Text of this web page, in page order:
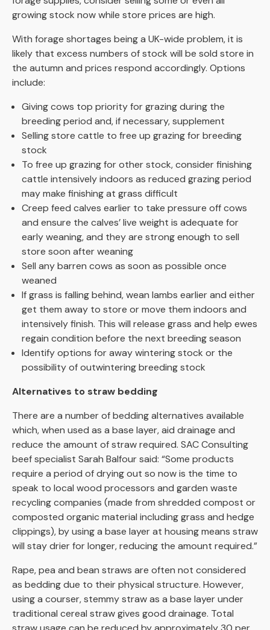
growing stock now while store prices are high.
With forage shortages being a UK-wide problem, it is
likely that excess numbers of stock will be sold store in
the autumn and prices respond accordingly. Options
include:
Giving cows top priority for grazing during the
breeding period and, if necessary, supplement
Selling store cattle to free up grazing for breeding
stock
To free up grazing for other stock, consider finishing
cattle intensively indoors as reduced grazing period
may make finishing at grass difficult
Creep feed calves earlier to take pressure off cows
and ensure the calves’ live weight is adequate for
early weaning, and they are strong enough to sell
store soon after weaning
Sell any barren cows as soon as possible once
weaned
If grass is falling behind, wean lambs earlier and either
get them away to store or move them indoors and
intensively finish. This will release grass and help ewes
regain condition before the next breeding season
Identify options for away wintering stock or the
possibility of outwintering breeding stock
Alternatives to straw bedding
There are a number of bedding alternatives available
which, when used as a base layer, aid drainage and
reduce the amount of straw required. SAC Consulting
beef specialist Sarah Balfour said: “Some products
require a period of drying out so now is the time to
speak to local wood processors and garden waste
recycling companies (made from shredded compost or
composted organic material including grass and hedge
clippings), by using a base layer at housing means straw
will stay drier for longer, reducing the amount required.”
Rape, pea and bean straws are often not considered
as bedding due to their physical structure. However,
using a courser, stemmy straw as a base layer under
traditional cereal straw gives good drainage. Total